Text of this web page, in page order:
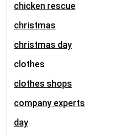
chicken rescue
christmas
christmas day
clothes
clothes shops
company experts
day